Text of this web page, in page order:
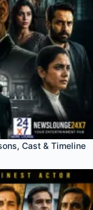
Cast & Timeline